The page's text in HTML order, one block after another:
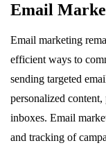
Email
Email marketing
efficient ways to
sending targeted
personalized
inboxes. Email
and tracking of